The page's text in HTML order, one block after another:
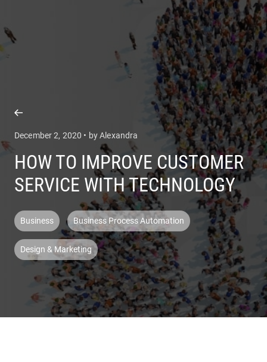
COMPANY SERVICES
December 2, 2020 • by Alexandra
HOW TO IMPROVE CUSTOMER
SERVICE WITH TECHNOLOGY
Business Business Process Automation
Design & Marketing